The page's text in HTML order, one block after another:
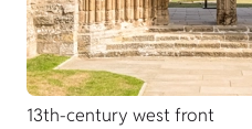
13th-century west front